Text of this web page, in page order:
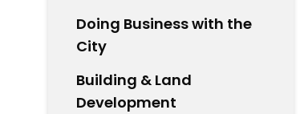
Doing Business with the
City
Building & Land
Development